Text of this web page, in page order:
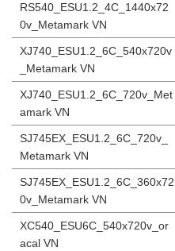
RS540_ESU1.2_4C_1440x72
0v_Metamark VN
XJ740_ESU1.2_6C_540x720v
_Metamark VN
XJ740_ESU1.2_6C_720v_Met
amark VN
SJ745EX_ESU1.2_6C_720v_
Metamark VN
SJ745EX_ESU1.2_6C_360x72
0v_Metamark VN
XC540_ESU6C_540x720v_or
acal VN